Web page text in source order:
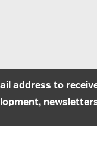
address to